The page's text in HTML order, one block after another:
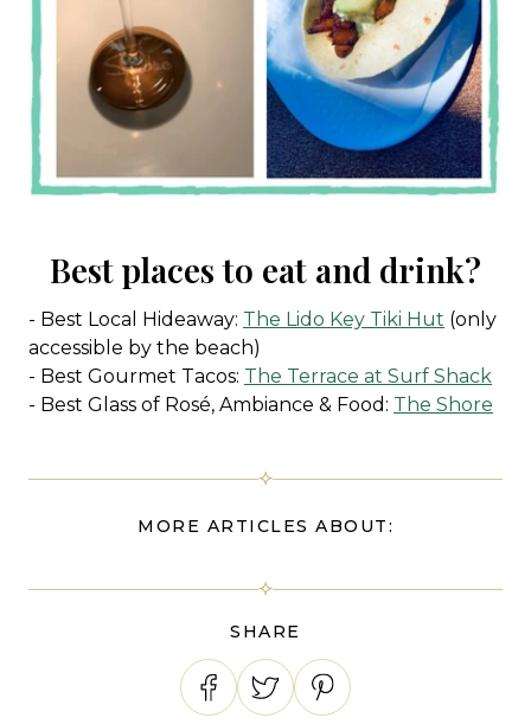
Best places to eat and drink?
- Best Local Hideaway: The Lido Key Tiki Hut (only
accessible by the beach)
- Best Gourmet Tacos: The Terrace at Surf Shack
- Best Glass of Rosé, Ambiance & Food: The Shore
MORE ARTICLES ABOUT:
SHARE
Share on Facebook
Tweet on Twitter
Pin on Pinterest